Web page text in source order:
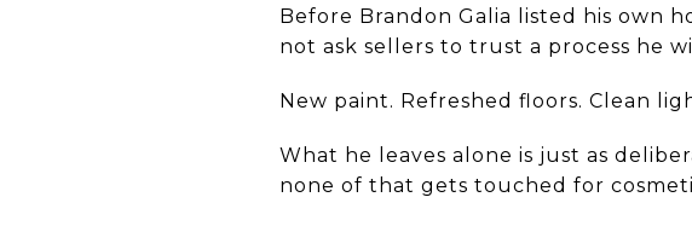
Before Brandon Galia listed his own
not ask sellers to trust a process he
New paint. Refreshed floors. Clean
What he leaves alone is just as
none of that gets touched for